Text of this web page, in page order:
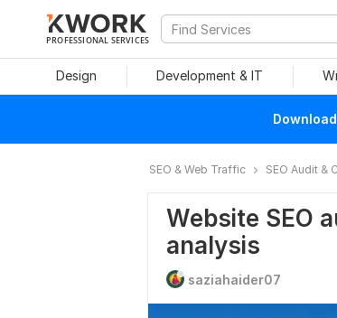
PROFESSIONAL SERVICES
Design Development & IT
SEO & Web Traffic SEO Audit &
Website SEO
analysis
saziahaider07